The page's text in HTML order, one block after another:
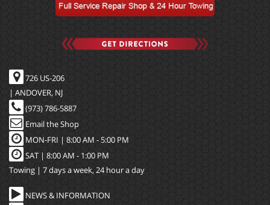
726 US-206
| ANDOVER, NJ
(973) 786-5887
Email the Shop
MON-FRI | 8:00 AM - 5:00 PM
SAT | 8:00 AM - 1:00 PM
Towing | 7 days a week, 24 hour a day
NEWS & INFORMATION